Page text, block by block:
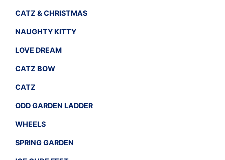
CATZ & CHRISTMAS
NAUGHTY KITTY
LOVE DREAM
CATZ BOW
CATZ
ODD GARDEN LADDER
WHEELS
SPRING GARDEN